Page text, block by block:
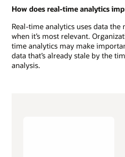
How does real-time analytics
Real-time analytics uses data the
when it’s most relevant.
time analytics may make
data that’s already stale by the
analysis.